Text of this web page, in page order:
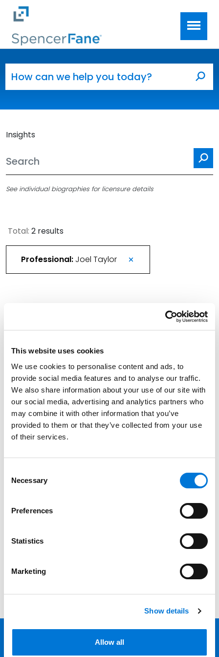
This website uses cookies
We use cookies to personalise content and ads, to
provide social media features and to analyse our traffic.
We also share information about your use of our site with
our social media, advertising and analytics partners who
may combine it with other information that you’ve
provided to them or that they’ve collected from your use
of their services.
Selection
Necessary
Preferences
Statistics
Marketing
Show details
Allow all
Skip to main content
Insights
See individual biographies for licensure details
Total: 2 results
Professional: Joel Taylor
More Than 420 Attorneys Honored in 2026
Spencer Fane Welcomes Colleagues from
Utah’s Snow Christensen & Martineau
March 1, 2024
Filter By Expand All
Filter